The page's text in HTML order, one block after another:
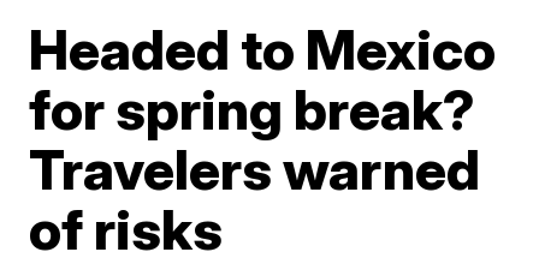
Headed to Mexico
for spring break?
Travelers warned
of risks